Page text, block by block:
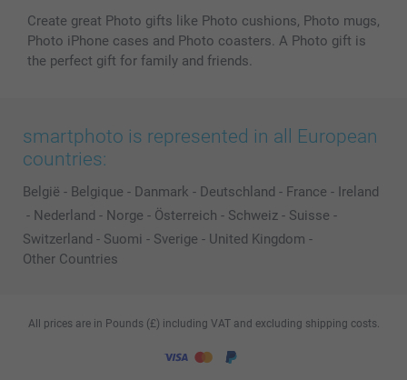
Create great Photo gifts like Photo cushions, Photo mugs,
Photo iPhone cases and Photo coasters. A Photo gift is
the perfect gift for family and friends.
smartphoto is represented in all European
countries:
België - Belgique - Danmark - Deutschland - France - Ireland
- Nederland - Norge - Österreich - Schweiz - Suisse -
Switzerland - Suomi - Sverige - United Kingdom -
Other Countries
All prices are in Pounds (£) including VAT and excluding shipping costs.